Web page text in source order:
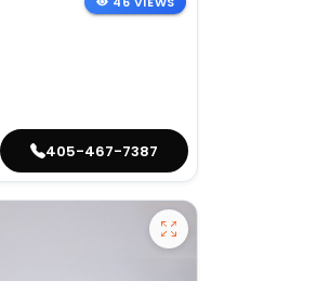
405-467-7387